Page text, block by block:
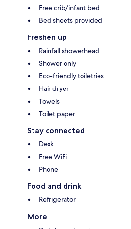
Free crib/infant bed
Bed sheets provided
Freshen up
Rainfall showerhead
Shower only
Eco-friendly toiletries
Hair dryer
Towels
Toilet paper
Stay connected
Desk
Free WiFi
Phone
Food and drink
Refrigerator
More